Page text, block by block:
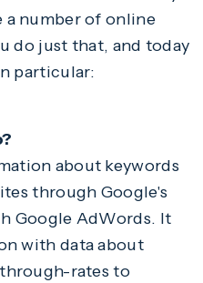
a number of online
do just that, and today
particular:
about keywords
through Google's
Google AdWords. It
with data about
rates to